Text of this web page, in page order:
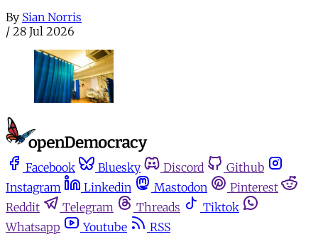
By Sian Norris
/ 28 Jul 2026
Facebook Bluesky Discord
Github
Instagram
Linkedin Mastodon
Pinterest
Reddit
Telegram Threads
Tiktok
Whatsapp
Youtube
RSS